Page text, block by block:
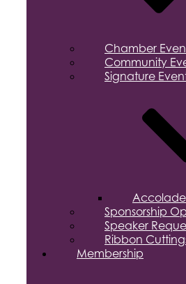
Chamber
Community
Signature
Sponsorship
Speaker
Ribbon
Membership